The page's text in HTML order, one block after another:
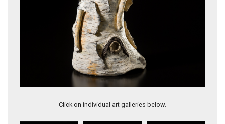
Click on individual art galleries below.